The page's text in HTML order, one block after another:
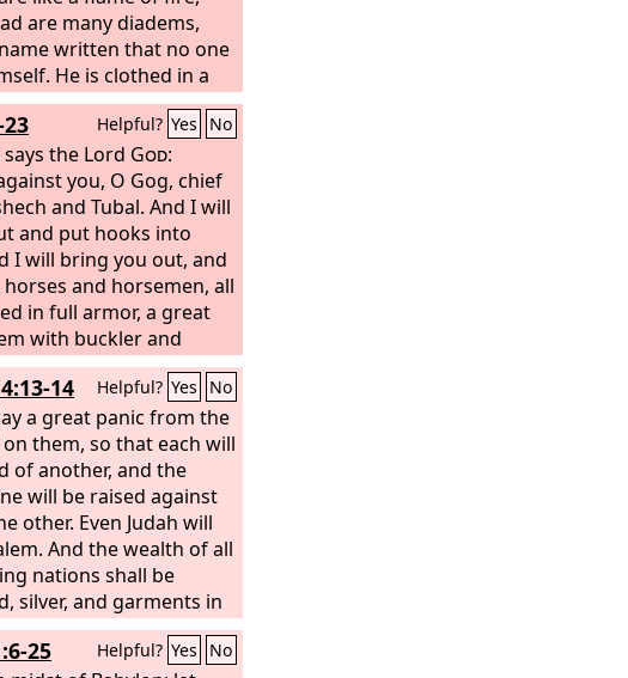
are many diadems,
written that no one
He is clothed in a
blood, and the name by
is The Word of God.
of heaven, arrayed in
and pure, were
white horses. From
a sharp sword with
down the nations, and
with a rod of iron. He
of the fury of
the Almighty.
Helpful? Yes No
the Lord God:
you, O Gog, chief
and Tubal. And I will
and put hooks into
I will bring you out, and
and horsemen, all
in full armor, a great
with buckler and
swords. Persia, Cush,
them, all of them with
Gomer and all his
from the
of the north with all
peoples are with
and keep ready, you and
are assembled
be a guard for them.
14 Helpful? Yes No
a great panic from the
them, so that each will
of another, and the
will be raised against
other. Even Judah will
And the wealth of all
nations shall be
silver, and garments in
25 Helpful? Yes No